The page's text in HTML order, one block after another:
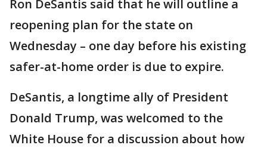
Ron DeSantis said that he will outline a
reopening plan for the state on
Wednesday – one day before his existing
safer-at-home order is due to expire.
DeSantis, a longtime ally of President
Donald Trump, was welcomed to the
White House for a discussion about how